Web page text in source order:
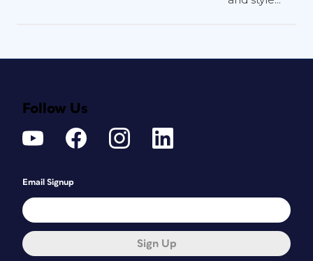
Follow Us
Email Signup
Sign Up